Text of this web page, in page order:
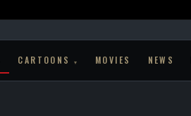
CARTOONS ▾ MOVIES NEWS